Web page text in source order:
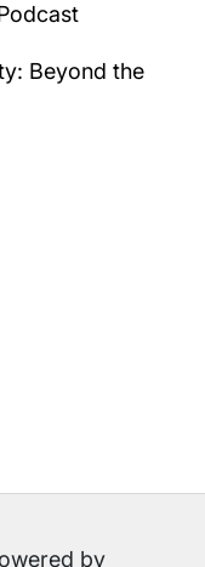
Beyond the
by